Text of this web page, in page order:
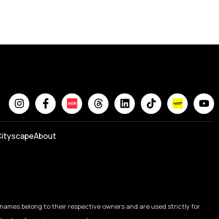
About
belong to their respective owners and are used strictly for